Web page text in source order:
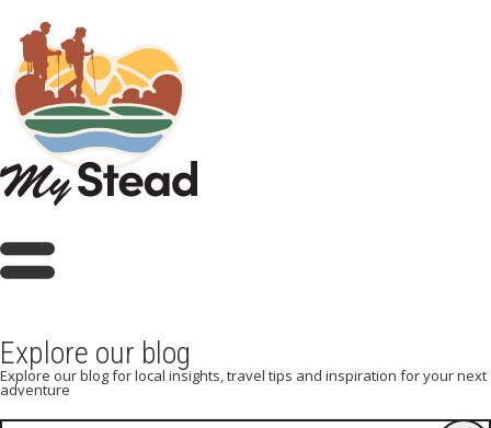
Explore our blog
Explore our blog for local insights, travel tips and inspiration for your next
adventure